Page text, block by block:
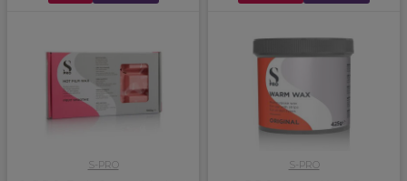
S-PRO S-PRO